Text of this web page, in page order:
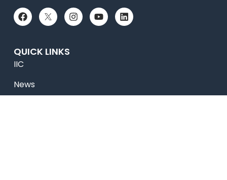
QUICK LINKS
IIC
News